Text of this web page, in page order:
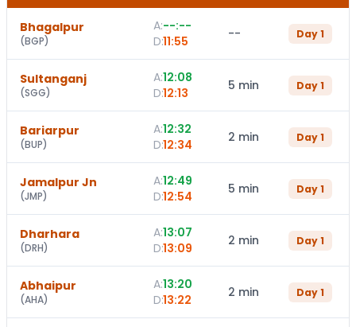
Bhagalpur
(BGP)
A:--:--
D:11:55 -- Day1
Sultanganj
(SGG)
A:12:08
D:12:13 5 min Day1
Bariarpur
(BUP)
A:12:32
D:12:34 2 min Day1
Jamalpur Jn
(JMP)
A:12:49
D:12:54 5 min Day1
Dharhara
(DRH)
A:13:07
D:13:09 2 min Day1
Abhaipur
(AHA)
A:13:20
D:13:22 2 min Day1